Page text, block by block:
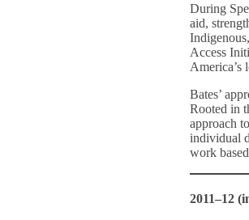
During
aid,
Access
America’s
Bates’
Rooted in
approach
individual
work
2011–12